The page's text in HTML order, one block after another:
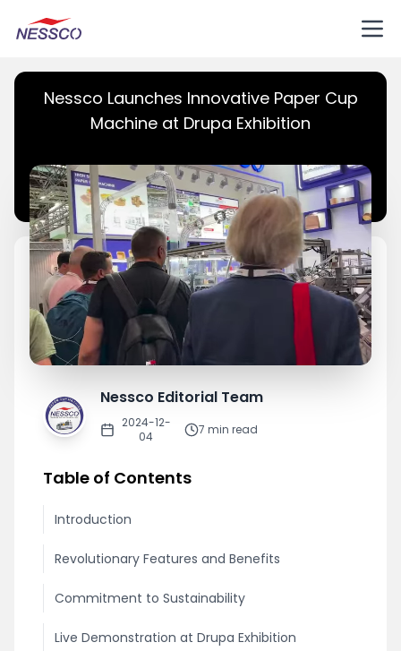
Nessco Launches Innovative Paper Cup
Machine at Drupa Exhibition
Nessco Editorial Team
2024-12-
04
7 min read
Table of Contents
Introduction
Revolutionary Features and Benefits
Commitment to Sustainability
Live Demonstration at Drupa Exhibition